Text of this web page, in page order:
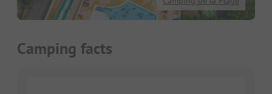
Camping facts